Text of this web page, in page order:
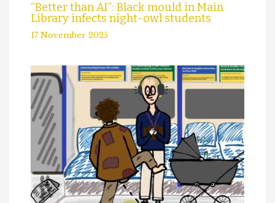
“Better than AI”: Black mould in Main
Library infects night-owl students
17 November 2025